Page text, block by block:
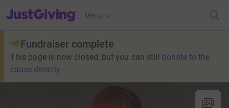
JustGiving’s homepage
Menu
Fundraiser complete
This page is now closed, but you can still donate to the
cause directly